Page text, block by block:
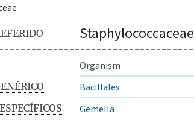
Staphylococcaceae
Organism
Bacillales
Gemella